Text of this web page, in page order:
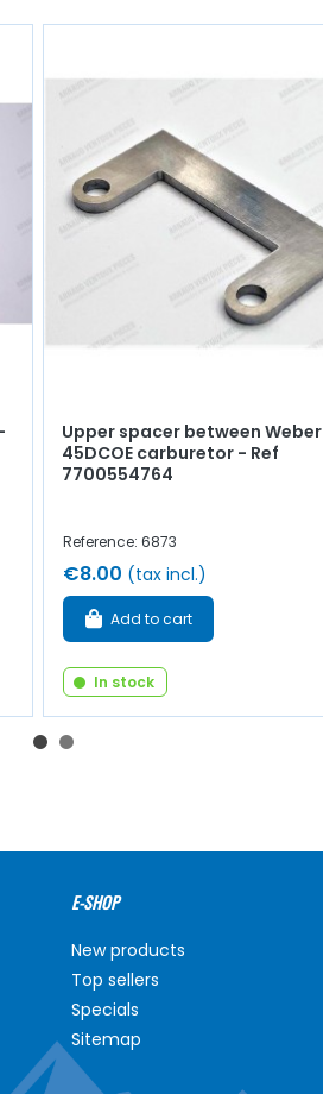
Upper spacer between Weber
45DCOE carburetor - Ref
7700554764
Reference: 6873
€8.00 (tax incl.)
Add to cart
In stock
E-SHOP
New products
Top sellers
Specials
Sitemap